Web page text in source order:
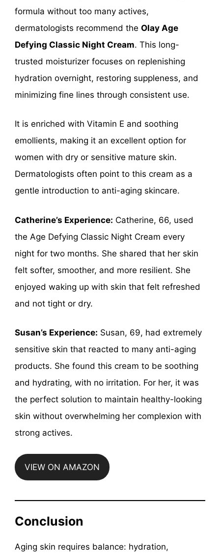
formula without too many actives,
dermatologists recommend the Olay Age
Defying Classic Night Cream. This long-
trusted moisturizer focuses on replenishing
hydration overnight, restoring suppleness, and
minimizing fine lines through consistent use.
It is enriched with Vitamin E and soothing
emollients, making it an excellent option for
women with dry or sensitive mature skin.
Dermatologists often point to this cream as a
gentle introduction to anti-aging skincare.
Catherine’s Experience: Catherine, 66, used
the Age Defying Classic Night Cream every
night for two months. She shared that her skin
felt softer, smoother, and more resilient. She
enjoyed waking up with skin that felt refreshed
and not tight or dry.
Susan’s Experience: Susan, 69, had extremely
sensitive skin that reacted to many anti-aging
products. She found this cream to be soothing
and hydrating, with no irritation. For her, it was
the perfect solution to maintain healthy-looking
skin without overwhelming her complexion with
strong actives.
VIEW ON AMAZON
Conclusion
Aging skin requires balance: hydration,